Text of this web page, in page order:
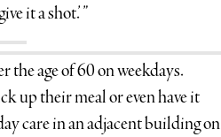
it a shot.’ ”
the age of 60 on weekdays.
up their meal or even have it
care in an adjacent building on